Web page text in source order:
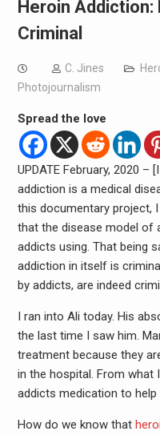
Heroin
Criminal
C. Jines
Photojournalism
Spread the love
UPDATE February, 2020 –
addiction is a medical
this documentary project,
that the disease model of
addicts using. That being
addiction in itself is
by addicts, are indeed
I ran into Ali today. His
the last time I saw him.
treatment because they
in the hospital. From what
addicts medication to
How do we know that